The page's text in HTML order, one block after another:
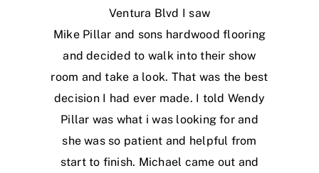
Ventura Blvd I saw
Mike Pillar and sons hardwood flooring
and decided to walk into their show
room and take a look. That was the best
decision I had ever made. I told Wendy
Pillar was what i was looking for and
she was so patient and helpful from
start to finish. Michael came out and